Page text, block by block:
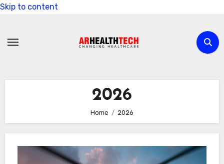
Skip to content
2026
Home 2026